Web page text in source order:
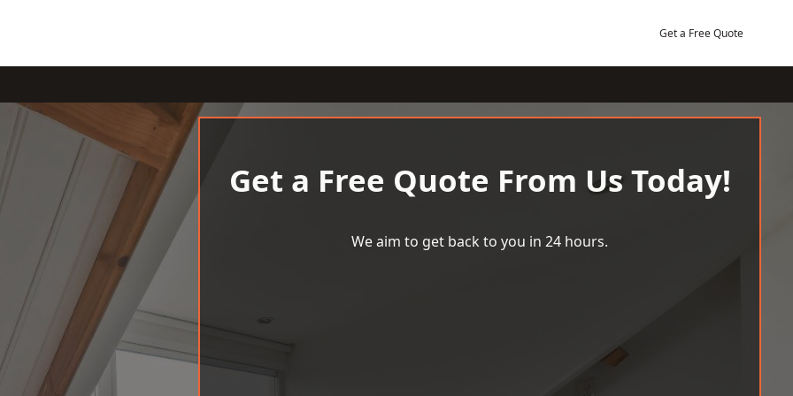
Get a Free Quote
Get a Free Quote From Us Today!
We aim to get back to you in 24 hours.